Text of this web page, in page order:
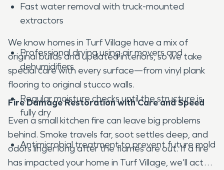
Fast water removal with truck-mounted
extractors
Professional drying using air movers and
dehumidifiers
Regular moisture checks until the structure is
fully dry
Antimicrobial treatment to prevent future mold
We know homes in Turf Village have a mix of
original builds and updated interiors, so we take
special care with every surface—from vinyl plank
flooring to original stucco walls.
Fire Damage Restoration with Care and Speed
Even a small kitchen fire can leave big problems
behind. Smoke travels far, soot settles deep, and
odors linger long after the flames are out. If a fire
has impacted your home in Turf Village, we’ll act